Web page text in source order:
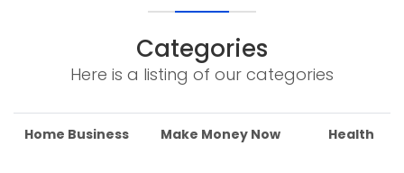
Categories
Here is a listing of our categories
Home Business Make Money Now Health